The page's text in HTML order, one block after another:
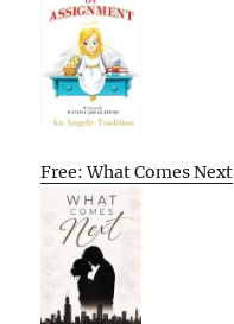
Free: What Comes Next